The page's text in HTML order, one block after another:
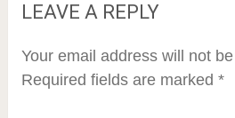
LEAVE A REPLY
Your email address will not
Required fields are marked *